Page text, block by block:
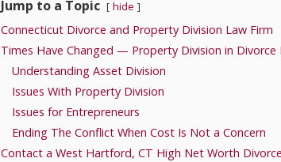
Jump to a Topic hide
Connecticut Divorce and Property Division Law Firm
Times Have Changed — Property Division in Divorce
Understanding Asset Division
Issues With Property Division
Issues for Entrepreneurs
Ending The Conflict When Cost Is Not a Concern
Contact a West Hartford, CT High Net Worth